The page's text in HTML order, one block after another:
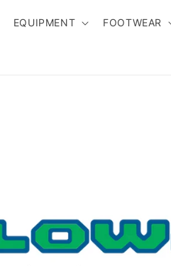
EQUIPMENT FOOTWEAR